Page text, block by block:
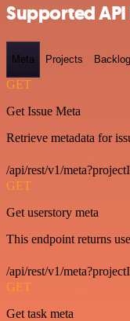
Supported
Meta Projects Backlog
GET
Get Issue Meta
Retrieve metadata for
/api/rest/v1/
GET
Get userstory meta
This endpoint returns
/api/rest/v1/
GET
Get task meta